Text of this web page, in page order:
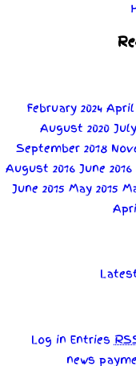
February 2024 April
August 2020
September 2018
August 2016 June 2016
June 2015 May 2015
Log in Entries
news